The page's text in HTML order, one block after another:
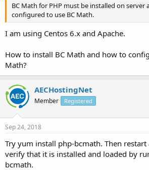
rBC Math for PHP must be installed on server
configured to use BC Math.
I am using Centos 6.x and Apache.
How to install BC Math and how to
Math?
AECHostingNet
Member Registered
Sep 24, 2018
Try yum install php-bcmath. Then restart
verify that it is installed and loaded by
bcmath.